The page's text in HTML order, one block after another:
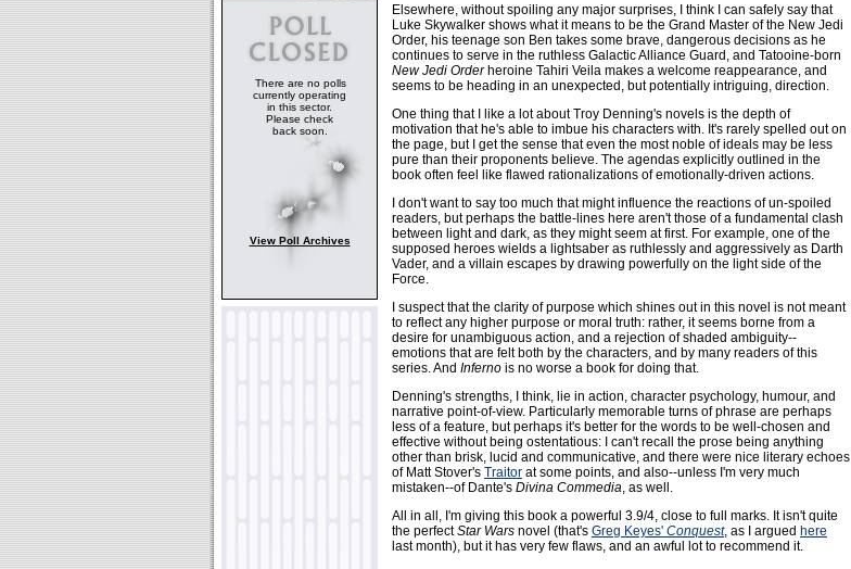
There are no polls
currently operating
in this sector.
Please check
back soon.
View Poll Archives
Elsewhere, without spoiling any major surprises, I think I can safely say that
Luke Skywalker shows what it means to be the Grand Master of the New Jedi
Order, his teenage son Ben takes some brave, dangerous decisions as he
continues to serve in the ruthless Galactic Alliance Guard, and Tatooine-born
New Jedi Orderheroine Tahiri Veila makes a welcome reappearance, and
seems to be heading in an unexpected, but potentially intriguing, direction.
One thing that I like a lot about Troy Denning's novels is the depth of
motivation that he's able to imbue his characters with. It's rarely spelled out on
the page, but I get the sense that even the most noble of ideals may be less
pure than their proponents believe. The agendas explicitly outlined in the
book often feel like flawed rationalizations of emotionally-driven actions.
I don't want to say too much that might influence the reactions of un-spoiled
readers, but perhaps the battle-lines here aren't those of a fundamental clash
between light and dark, as they might seem at first. For example, one of the
supposed heroes wields a lightsaber as ruthlessly and aggressively as Darth
Vader, and a villain escapes by drawing powerfully on the light side of the
Force.
I suspect that the clarity of purpose which shines out in this novel is not meant
to reflect any higher purpose or moral truth: rather, it seems borne from a
desire for unambiguous action, and a rejection of shaded ambiguity--
emotions that are felt both by the characters, and by many readers of this
series. And Inferno is no worse a book for doing that.
Denning's strengths, I think, lie in action, character psychology, humour, and
narrative point-of-view. Particularly memorable turns of phrase are perhaps
less of a feature, but perhaps it's better for the words to be well-chosen and
effective without being ostentatious: I can't recall the prose being anything
other than brisk, lucid and communicative, and there were nice literary echoes
of Matt Stover's Traitor at some points, and also--unless I'm very much
mistaken--of Dante's Divina Commedia, as well.
All in all, I'm giving this book a powerful 3.9/4, close to full marks. It isn't quite
the perfectStar Wars novel (that's Greg Keyes' Conquest, as I argued here
last month), but it has very few flaws, and an awful lot to recommend it.